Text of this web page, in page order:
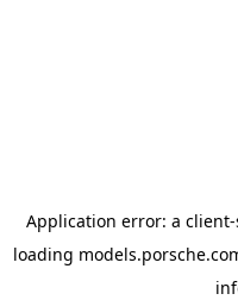
Application error: a client
loading